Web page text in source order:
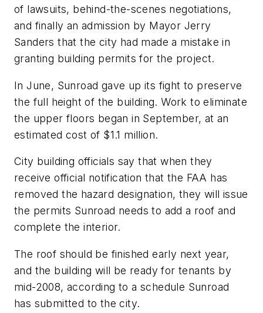
of lawsuits, behind-the-scenes negotiations,
and finally an admission by Mayor Jerry
Sanders that the city had made a mistake in
granting building permits for the project.
In June, Sunroad gave up its fight to preserve
the full height of the building. Work to eliminate
the upper floors began in September, at an
estimated cost of $1.1 million.
City building officials say that when they
receive official notification that the FAA has
removed the hazard designation, they will issue
the permits Sunroad needs to add a roof and
complete the interior.
The roof should be finished early next year,
and the building will be ready for tenants by
mid-2008, according to a schedule Sunroad
has submitted to the city.